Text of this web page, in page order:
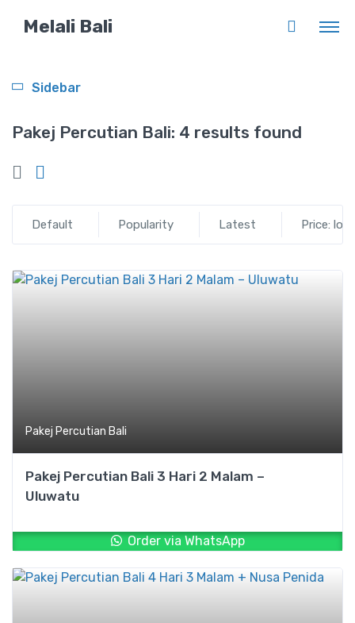
Melali Bali
Pakej Percutian Bali: 4 results found
Default Popularity Latest Price:
Pakej Percutian Bali
Pakej Percutian Bali 3 Hari 2 Malam –
Uluwatu
Order via WhatsApp
Sidebar